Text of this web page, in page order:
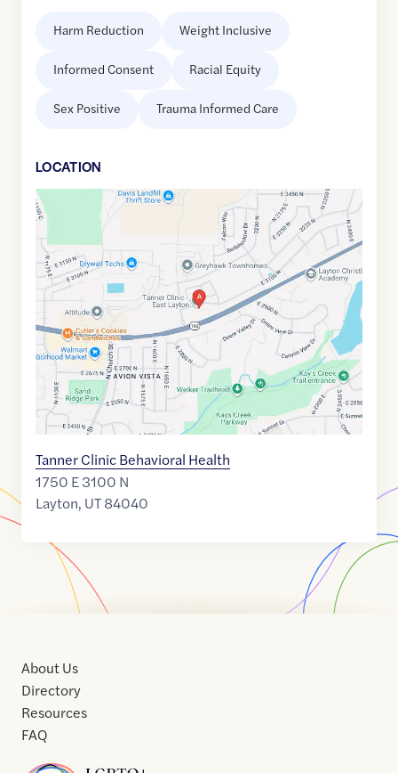
Harm Reduction Weight Inclusive
Informed Consent Racial Equity
Sex Positive Trauma Informed Care
LOCATION
Google
Maps
link
of
41.1030932
,$-111.9316621
Tanner Clinic Behavioral Health
1750 E 3100 N
Layton, UT84040
About Us
Directory
Resources
FAQ